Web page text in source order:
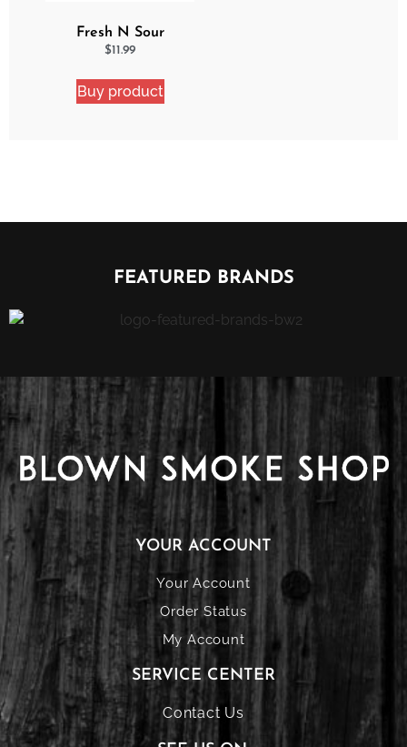
Fresh N Sour
Strawberry Shocker 2
$11.99
Buy product
FEATURED BRANDS
YOUR ACCOUNT
Your Account
Order Status
My Account
SERVICE CENTER
Contact Us